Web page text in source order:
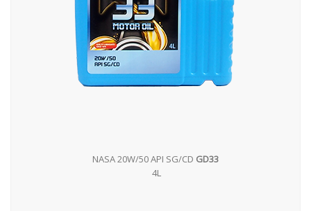
NASA 20W/50 API SG/CD GD33
4L